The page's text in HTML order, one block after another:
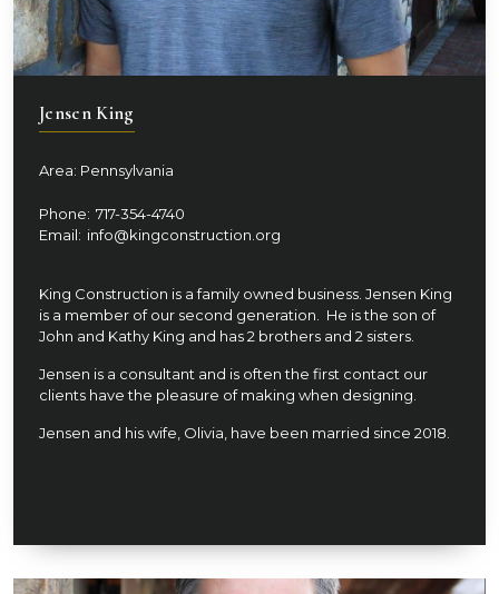
Jensen King
Area: Pennsylvania
Phone: 717-354-4740
Email: info@kingconstruction.org
King Construction is a family owned business. Jensen King
is a member of our second generation. He is the son of
John and Kathy King and has 2 brothers and 2 sisters.
Jensen is a consultant and is often the first contact our
clients have the pleasure of making when designing.
Jensen and his wife, Olivia, have been married since 2018.